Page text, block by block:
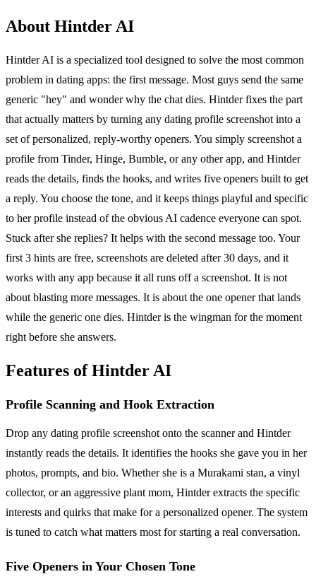
About Hintder AI
Hintder AI is a specialized tool designed to solve the most common
problem in dating apps: the first message. Most guys send the same
generic "hey" and wonder why the chat dies. Hintder fixes the part
that actually matters by turning any dating profile screenshot into a
set of personalized, reply-worthy openers. You simply screenshot a
profile from Tinder, Hinge, Bumble, or any other app, and Hintder
reads the details, finds the hooks, and writes five openers built to get
a reply. You choose the tone, and it keeps things playful and specific
to her profile instead of the obvious AI cadence everyone can spot.
Stuck after she replies? It helps with the second message too. Your
first 3 hints are free, screenshots are deleted after 30 days, and it
works with any app because it all runs off a screenshot. It is not
about blasting more messages. It is about the one opener that lands
while the generic one dies. Hintder is the wingman for the moment
right before she answers.
Features of Hintder AI
Profile Scanning and Hook Extraction
Drop any dating profile screenshot onto the scanner and Hintder
instantly reads the details. It identifies the hooks she gave you in her
photos, prompts, and bio. Whether she is a Murakami stan, a vinyl
collector, or an aggressive plant mom, Hintder extracts the specific
interests and quirks that make for a personalized opener. The system
is tuned to catch what matters most for starting a real conversation.
Five Openers in Your Chosen Tone